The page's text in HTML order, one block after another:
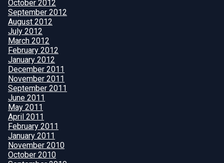
October 2012
September 2012
August 2012
July 2012
March 2012
February 2012
January 2012
December 2011
November 2011
September 2011
June 2011
May 2011
April 2011
February 2011
January 2011
November 2010
October 2010